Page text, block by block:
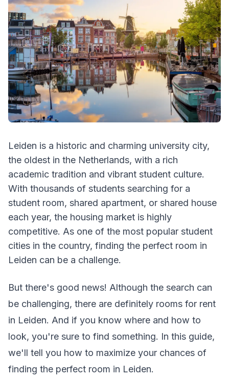
Leiden is a historic and charming university city,
the oldest in the Netherlands, with a rich
academic tradition and vibrant student culture.
With thousands of students searching for a
student room, shared apartment, or shared house
each year, the housing market is highly
competitive. As one of the most popular student
cities in the country, finding the perfect room in
Leiden can be a challenge.
But there's good news! Although the search can
be challenging, there are definitely rooms for rent
in Leiden. And if you know where and how to
look, you're sure to find something. In this guide,
we'll tell you how to maximize your chances of
finding the perfect room in Leiden.